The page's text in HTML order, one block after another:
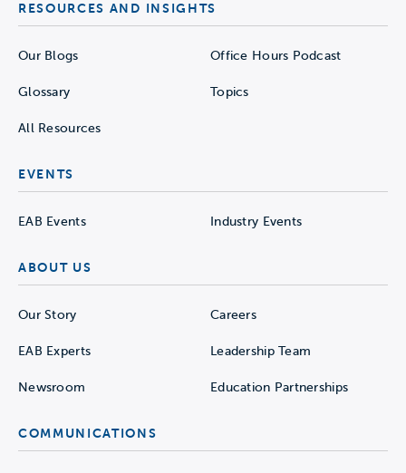
RESOURCES AND INSIGHTS
Our Blogs Office Hours Podcast
Glossary Topics
All Resources
EVENTS
EAB Events Industry Events
ABOUT US
Our Story Careers
EAB Experts Leadership Team
Newsroom Education Partnerships
COMMUNICATIONS